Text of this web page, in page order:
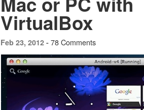
VirtualBox
Feb 23, 2012 - 78 Comments